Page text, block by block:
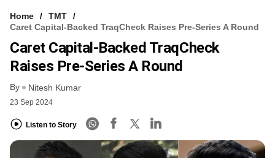
Home
TMT
Caret Capital-Backed TraqCheck Raises Pre-Series A Round
Caret Capital-Backed TraqCheck
Raises Pre-Series A Round
By Nitesh Kumar
23 Sep 2024
Listen to Story